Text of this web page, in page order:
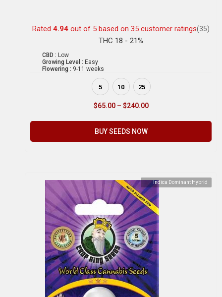
Rated 4.94 out of 5 based on 35 customer ratings(35)
THC 18 - 21%
CBD : Low
Growing Level : Easy
Flowering : 9-11 weeks
5 10 25
$65.00 – $240.00
BUY SEEDS NOW
Indica Dominant Hybrid